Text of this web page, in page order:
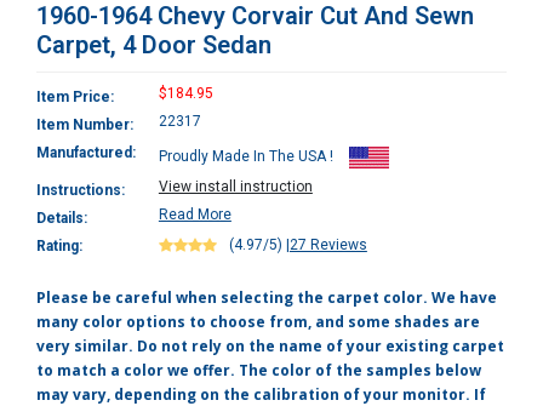
1960-1964 Chevy Corvair Cut And Sewn
Carpet, 4 Door Sedan
Item Price:
$184.95
Item Number:
22317
Manufactured:
Proudly Made In The USA !
Instructions:
View install instruction
Details:
Read More
Rating:
(4.97/5) 27 Reviews
Please be careful when selecting the carpet color. We have
many color options to choose from, and some shades are
very similar. Do not rely on the name of your existing carpet
to match a color we offer. The color of the samples below
may vary, depending on the calibration of your monitor. If